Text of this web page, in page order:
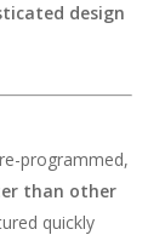
design
programmed,
than other
quickly